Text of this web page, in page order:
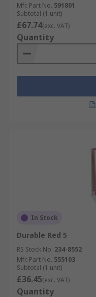
Mfr. Part No. 591801
Subtotal (1 unit)
£67.74(exc. VAT)
Quantity
In Stock
Durable Red 5
RS Stock No. 234-8552
Mfr. Part No. 555103
Subtotal (1 unit)
£36.45(exc. VAT)
Quantity